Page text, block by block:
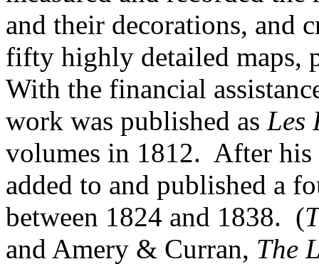
and their decorations, and
fifty highly detailed maps,
With the financial
work was published as Les
volumes in 1812. After his
added to and published a
between 1824 and 1838. (
and Amery & Curran, The